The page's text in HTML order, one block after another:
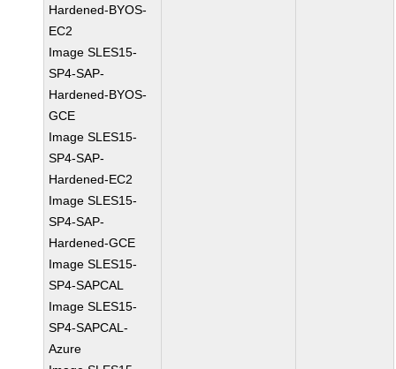
Hardened-BYOS-
EC2
Image SLES15-
SP4-SAP-
Hardened-BYOS-
GCE
Image SLES15-
SP4-SAP-
Hardened-EC2
Image SLES15-
SP4-SAP-
Hardened-GCE
Image SLES15-
SP4-SAPCAL
Image SLES15-
SP4-SAPCAL-
Azure